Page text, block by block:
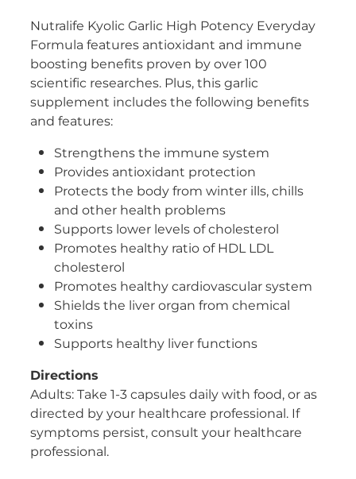
Nutralife Kyolic Garlic High Potency Everyday
Formula features antioxidant and immune
boosting benefits proven by over 100
scientific researches. Plus, this garlic
supplement includes the following benefits
and features:
Strengthens the immune system
Provides antioxidant protection
Protects the body from winter ills, chills
and other health problems
Supports lower levels of cholesterol
Promotes healthy ratio of HDL LDL
cholesterol
Promotes healthy cardiovascular system
Shields the liver organ from chemical
toxins
Supports healthy liver functions
Directions
Adults: Take 1-3 capsules daily with food, or as
directed by your healthcare professional. If
symptoms persist, consult your healthcare
professional.